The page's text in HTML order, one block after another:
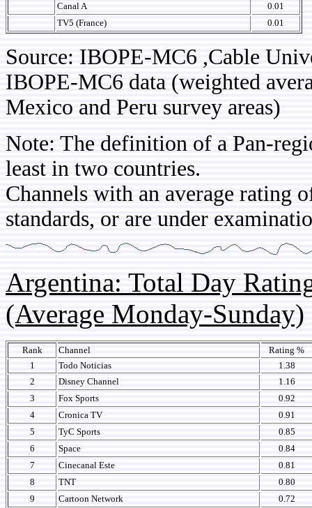
Canal A
0.01
TV5 (France)
0.01
Source: IBOPE-MC6 ,Cable
IBOPE-MC6 data (weighted
Mexico and Peru survey areas)
Note: The definition of a Pan-
least in two countries.
Channels with an average rating
standards, or are under
Argentina: Total Day
(Average Monday-Sunday)
Rank Channel
Rating %
1
Todo Noticias
1.38
2
Disney Channel
1.16
3
Fox Sports
0.92
4
Cronica TV
0.91
5
TyC Sports
0.85
6
Space
0.84
7
Cinecanal Este
0.81
8
TNT
0.80
9
Cartoon Network
0.72